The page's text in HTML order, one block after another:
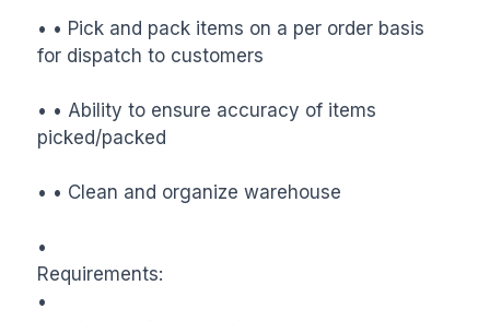
• • Pick and pack items on a per order basis
for dispatch to customers
• • Ability to ensure accuracy of items
picked/packed
• • Clean and organize warehouse
•
Requirements:
•